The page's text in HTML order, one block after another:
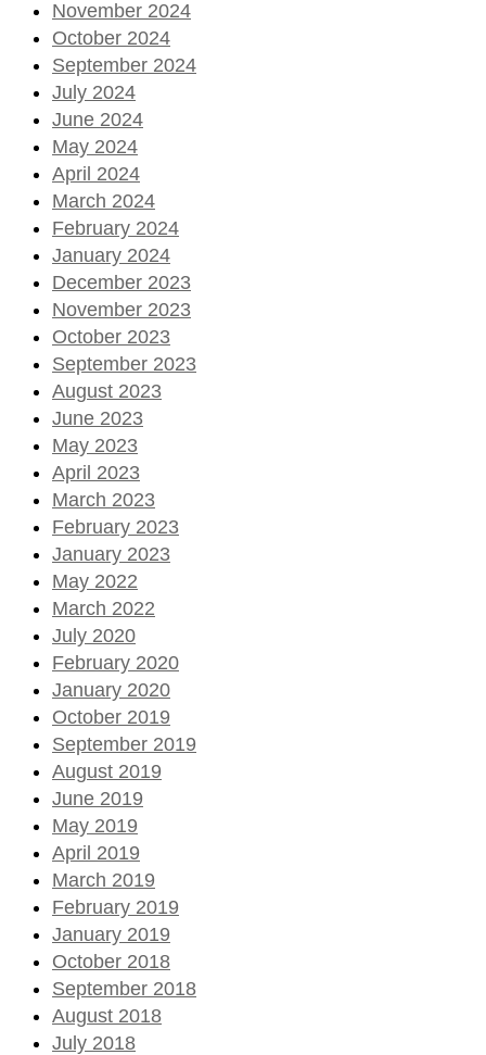
November 2024
October 2024
September 2024
July 2024
June 2024
May 2024
April 2024
March 2024
February 2024
January 2024
December 2023
November 2023
October 2023
September 2023
August 2023
June 2023
May 2023
April 2023
March 2023
February 2023
January 2023
May 2022
March 2022
July 2020
February 2020
January 2020
October 2019
September 2019
August 2019
June 2019
May 2019
April 2019
March 2019
February 2019
January 2019
October 2018
September 2018
August 2018
July 2018